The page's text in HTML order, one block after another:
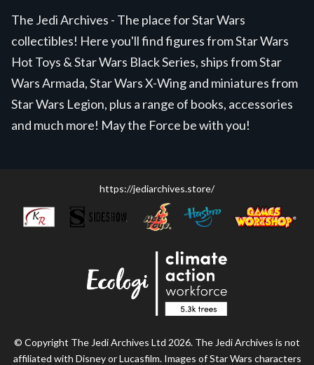
The Jedi Archives - The place for Star Wars
collectibles! Here you'll find figures from Star Wars
Hot Toys & Star Wars Black Series, ships from Star
Wars Armada, Star Wars X-Wing and miniatures from
Star Wars Legion, plus a range of books, accessories
and much more! May the Force be with you!
https://jediarchives.store/
© Copyright The Jedi Archives Ltd 2026. The Jedi Archives is not
affiliated with Disney or Lucasfilm. Images of Star Wars characters